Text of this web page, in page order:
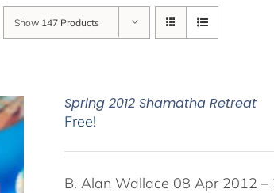
Show 147 Products
Spring 2012 Shamatha Retreat
Free!
B. Alan Wallace 08 Apr 2012